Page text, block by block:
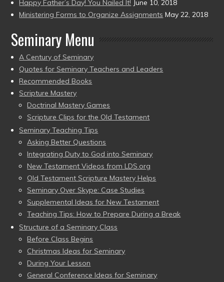
Happy Father’s Day! You Nailed It! June 10, 2018
Ministering Forms to Organize Assignments May 22, 2018
Seminary Menu
A Century of Seminary
Quotes for Seminary Teachers and Leaders
Recommended Books
Scripture Mastery
Doctrinal Mastery Games
Scripture Clips for the Old Testament
Seminary Teaching Tips
Asking Better Questions
Integrating Duty to God into Seminary
New Testament Videos from LDS.org
Old Testament Scripture Mastery Helps
Seminary Over Skype: Case Studies
Supplemental Ideas for New Testament
Teaching Tips: How to Prepare During a Break
Structure of a Seminary Class
Before Class Begins
Christmas Ideas for Seminary
During Your Lesson
General Conference Ideas for Seminary